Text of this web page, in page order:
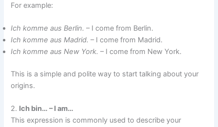
For example:
Ich komme aus Berlin. – I come from Berlin.
Ich komme aus Madrid. – I come from Madrid.
Ich komme aus New York. – I come from New York.
This is a simple and polite way to start talking about your
origins.
2. Ich bin… – I am…
This expression is commonly used to describe your